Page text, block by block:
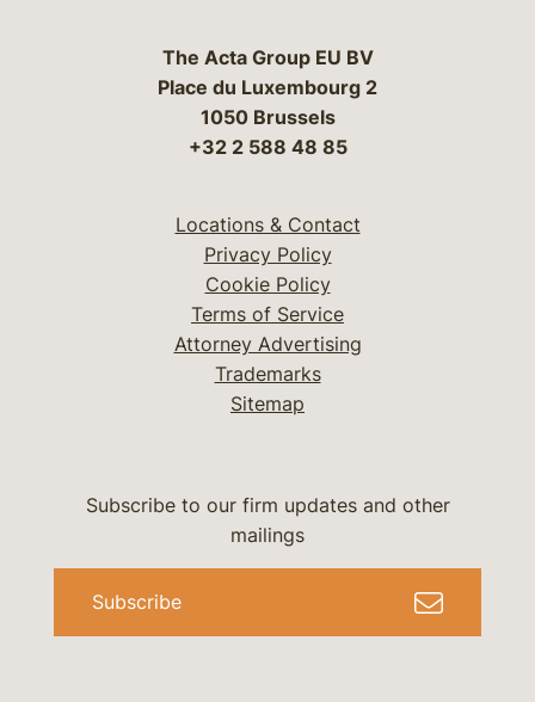
The Acta Group EU BV
Place du Luxembourg 2
1050 Brussels
+32 2 588 48 85
Locations & Contact
Privacy Policy
Cookie Policy
Terms of Service
Attorney Advertising
Trademarks
Sitemap
Subscribe to our firm updates and other
mailings
Subscribe